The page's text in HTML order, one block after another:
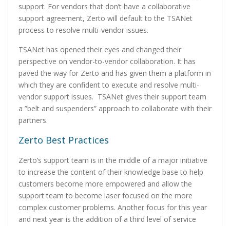
support. For vendors that don’t have a collaborative
support agreement, Zerto will default to the TSANet
process to resolve multi-vendor issues.
TSANet has opened their eyes and changed their
perspective on vendor-to-vendor collaboration. It has
paved the way for Zerto and has given them a platform in
which they are confident to execute and resolve multi-
vendor support issues. TSANet gives their support team
a ”belt and suspenders” approach to collaborate with their
partners.
Zerto Best Practices
Zerto’s support team is in the middle of a major initiative
to increase the content of their knowledge base to help
customers become more empowered and allow the
support team to become laser focused on the more
complex customer problems. Another focus for this year
and next year is the addition of a third level of service